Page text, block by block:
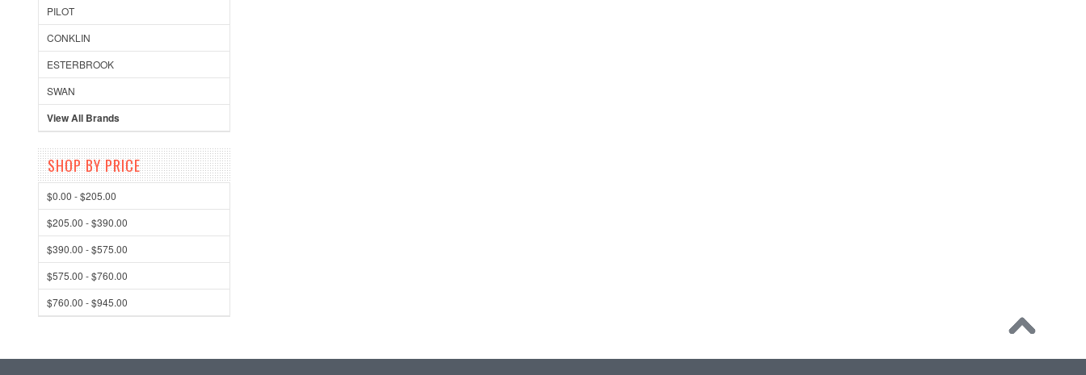
PILOT
CONKLIN
ESTERBROOK
SWAN
View All Brands
SHOP BY PRICE
$0.00 - $205.00
$205.00 - $390.00
$390.00 - $575.00
$575.00 - $760.00
$760.00 - $945.00